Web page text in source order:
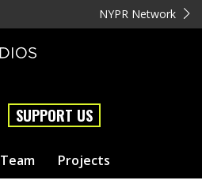
NYPR Network
SUPPORT US
Team Projects